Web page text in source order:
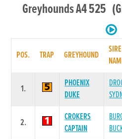
Greyhounds A4 525
POS. TRAP GREYHOUND
SIRE
1.
PHOENIX
DUKE
2.
CROKERS
CAPTAIN